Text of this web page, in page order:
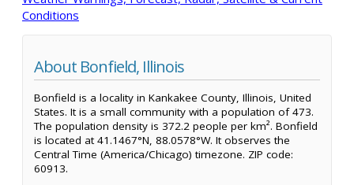
Conditions
About Bonfield, Illinois
Bonfield is a locality in Kankakee County, Illinois, United
States. It is a small community with a population of 473.
The population density is 372.2 people per km². Bonfield
is located at 41.1467°N, 88.0578°W. It observes the
Central Time (America/Chicago) timezone. ZIP code:
60913.